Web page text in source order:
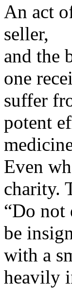
An act
seller,
and the
one
suffer
potent
Even
charity.
“Do not
be
with a
heavily